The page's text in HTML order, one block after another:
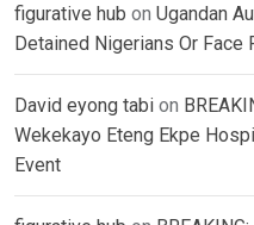
figurative hub on Ugandan
Detained Nigerians Or Face
David eyong tabi on
Wekekayo Eteng Ekpe
Event